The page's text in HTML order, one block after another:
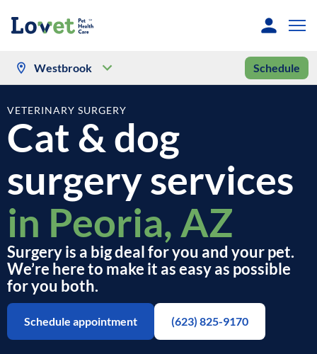
Westbrook Schedule
VETERINARY SURGERY
Cat & dog
surgery services
in Peoria, AZ
Surgery is a big deal for you and your pet.
We’re here to make it as easy as possible
for you both.
Schedule appointment (623) 825-9170